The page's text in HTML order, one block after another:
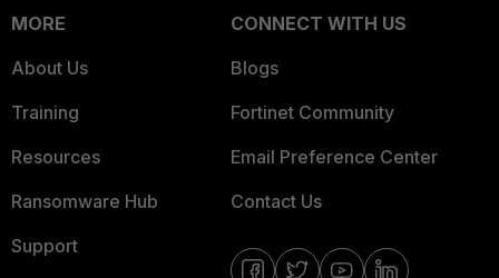
MORE
About Us
Training
Resources
Ransomware Hub
Support
CONNECT WITH US
Blogs
Fortinet Community
Email Preference Center
Contact Us